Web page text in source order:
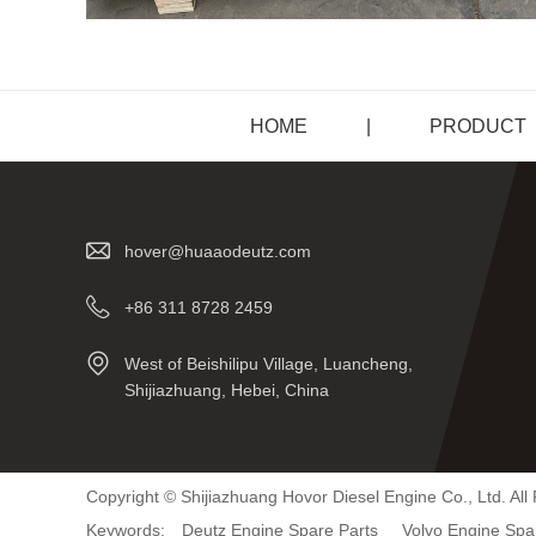
HOME PRODUCT
hover@huaaodeutz.com
+86 311 8728 2459
West of Beishilipu Village, Luancheng,
Shijiazhuang, Hebei, China
Copyright © Shijiazhuang Hovor Diesel Engine Co., Ltd.
Keywords:
Deutz Engine Spare Parts Volvo Engine